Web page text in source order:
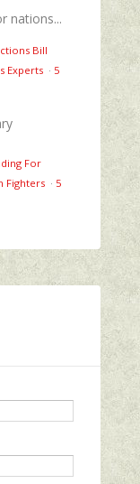
nations...
Bill
Experts · 5
For
Fighters · 5